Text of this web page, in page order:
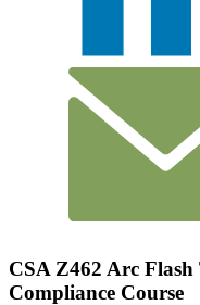
CSA Z462 Arc
Compliance Course